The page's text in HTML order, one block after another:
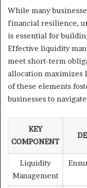
While many
financial resilience,
is essential for
Effective liquidity
meet short-term
allocation
of these elements
businesses to
KEY
COMPONENT
Liquidity
Management